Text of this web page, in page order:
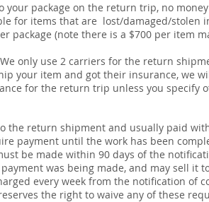
package on the return trip, no
for items that are lost/damaged/stolen
package (note there is a $700 per item
only use 2 carriers for the return
your item and got their insurance, we
for the return trip unless you specify
the return shipment and usually paid
payment until the work has been
be made within 90 days of the
was being made, and may sell it
every week from the notification of
the right to waive any of these